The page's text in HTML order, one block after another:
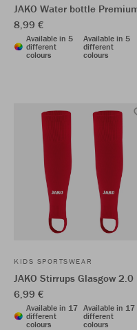
JAKO Water bottle
8,99 €
Available in 5
different
colours
Available in 5
different
colours
KIDS SPORTSWEAR
JAKO Stirrups Glasgow 2.0
6,99 €
Available in 17
different
colours
Available in 17
different
colours